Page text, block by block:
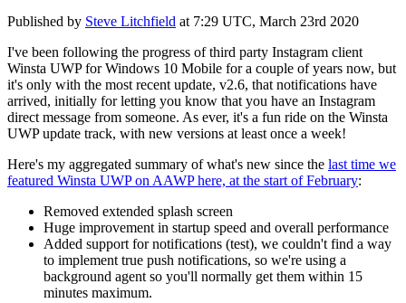
Published by Steve Litchfield at 7:29 UTC, March 23rd 2020
I've been following the progress of third party Instagram client
Winsta UWP for Windows 10 Mobile for a couple of years now, but
it's only with the most recent update, v2.6, that notifications have
arrived, initially for letting you know that you have an Instagram
direct message from someone. As ever, it's a fun ride on the Winsta
UWP update track, with new versions at least once a week!
Here's my aggregated summary of what's new since the last time we
featured Winsta UWP on AAWP here, at the start of February:
Removed extended splash screen
Huge improvement in startup speed and overall performance
Added support for notifications (test), we couldn't find a way
to implement true push notifications, so we're using a
background agent so you'll normally get them within 15
minutes maximum.